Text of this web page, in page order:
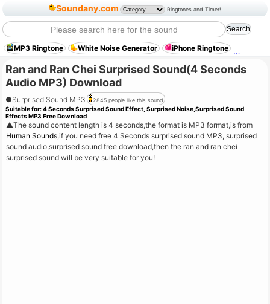
Soundany.com Ringtones and Timer!
MP3 Ringtone White Noise Generator iPhone Ringtone
Ran and Ran Chei Surprised Sound(4 Seconds
Audio MP3) Download
●Surprised Sound MP3 2845 people like this sound
Suitable for:4 Seconds Surprised Sound Effect, Surprised Noise,Surprised Sound
Effects MP3 Free Download
▲The sound content length is 4 seconds,the format is MP3 format,is from
Human Sounds,if you need free 4 Seconds surprised sound MP3, surprised
sound audio,surprised sound free download,then the ran and ran chei
surprised sound will be very suitable for you!